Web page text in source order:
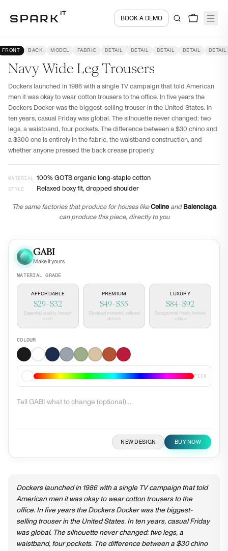
BOOK A DEMO
Encyclopedia PANTS Navy Wide Leg Trousers
FRONT BACK MODEL FABRIC DETAIL DETAIL DETAIL DETAIL DETAIL
Navy Wide Leg Trousers
Dockers launched in 1986 with a single TV campaign that told American
men it was okay to wear cotton trousers to the office. In five years the
Dockers Docker was the biggest-selling trouser in the United States. In
ten years, casual Friday was global. The silhouette never changed: two
legs, a waistband, four pockets. The difference between a $30 chino and
a $300 one is entirely in the fabric, the waistband construction, and
whether anyone pressed the back crease properly.
MATERIAL 100% GOTS organic long-staple cotton
STYLE Relaxed boxy fit, dropped shoulder
The same factories that produce for houses like Celine and Balenciaga
can produce this piece, directly to you
GABI
Make it yours
MATERIAL GRADE
AFFORDABLE
$29–$32
Essential quality, honest
craft
PREMIUM
$49–$55
Elevated material, refined
details
LUXURY
$84–$92
Exceptional finish, limited
edition
COLOUR
PICK
NEW DESIGN BUY NOW
Dockers launched in 1986 with a single TV campaign that told
American men it was okay to wear cotton trousers to the
office. In five years the Dockers Docker was the biggest-
selling trouser in the United States. In ten years, casual Friday
was global. The silhouette never changed: two legs, a
waistband, four pockets. The difference between a $30 chino